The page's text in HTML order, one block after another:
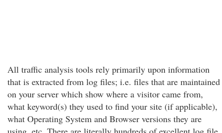
All traffic analysis tools rely primarily upon information
that is extracted from log files; i.e. files that are maintained
on your server which show where a visitor came from,
what keyword(s) they used to find your site (if applicable),
what Operating System and Browser versions they are